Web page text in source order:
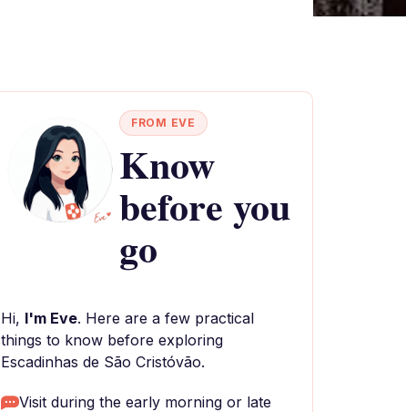
FROM EVE
Know
before you
go
Hi, I'm Eve. Here are a few practical
things to know before exploring
Escadinhas de São Cristóvão.
Visit during the early morning or late